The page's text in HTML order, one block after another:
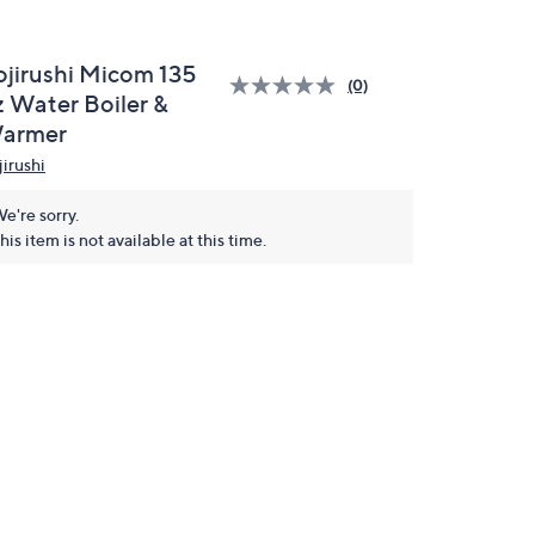
Micom 135
Water Boiler &
(0)
sorry.
item is not available at this time.